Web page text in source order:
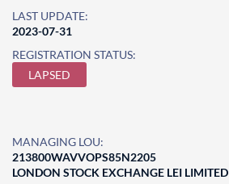
LAST UPDATE:
2023-07-31
REGISTRATION STATUS:
LAPSED
MANAGING LOU:
213800WAVVOPS85N2205
LONDON STOCK EXCHANGE LEI LIMITED